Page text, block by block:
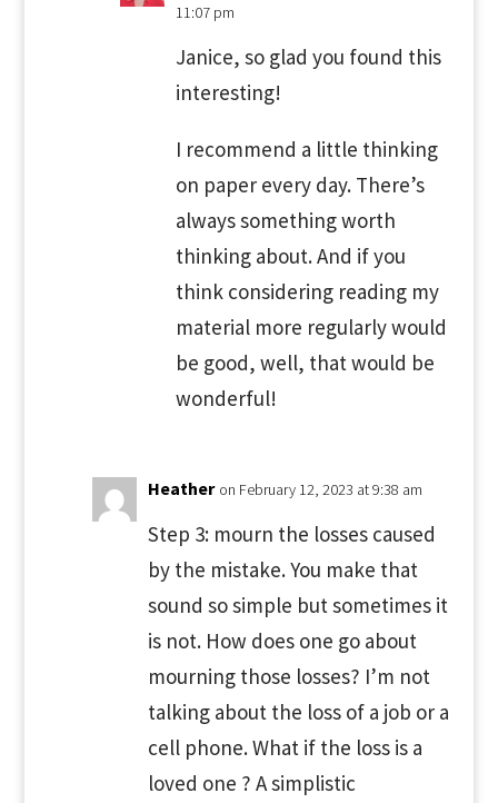
11:07 pm
Janice, so glad you found this
interesting!
I recommend a little thinking
on paper every day. There’s
always something worth
thinking about. And if you
think considering reading my
material more regularly would
be good, well, that would be
wonderful!
Heather on February 12, 2023 at 9:38 am
Step 3: mourn the losses caused
by the mistake. You make that
sound so simple but sometimes it
is not. How does one go about
mourning those losses? I’m not
talking about the loss of a job or a
cell phone. What if the loss is a
loved one ? A simplistic